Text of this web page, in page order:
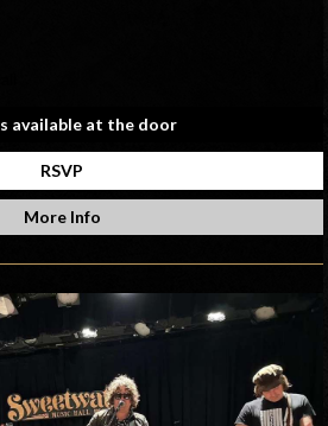
available at the door
RSVP
More Info